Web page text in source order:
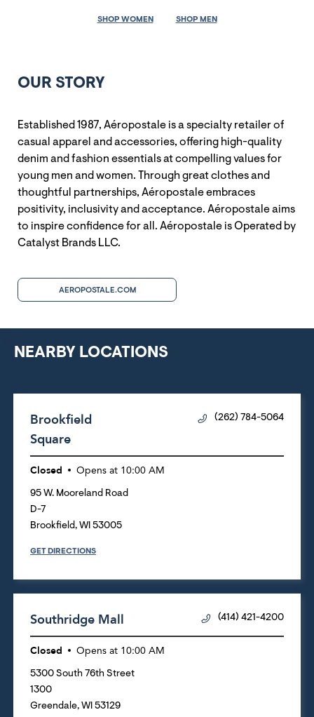
SHOP WOMEN SHOP MEN
OUR STORY
Established 1987, Aéropostale is a specialty retailer of
casual apparel and accessories, offering high-quality
denim and fashion essentials at compelling values for
young men and women. Through great clothes and
thoughtful partnerships, Aéropostale embraces
positivity, inclusivity and acceptance. Aéropostale aims
to inspire confidence for all. Aéropostale is Operated by
Catalyst Brands LLC.
AEROPOSTALE.COM
NEARBY LOCATIONS
Brookfield
Square
(262) 784-5064
Closed Opens at 10:00 AM
95 W. Mooreland Road
D-7
Brookfield, WI 53005
GET DIRECTIONS
Southridge Mall (414) 421-4200
Closed Opens at 10:00 AM
5300 South 76th Street
1300
Greendale, WI 53129